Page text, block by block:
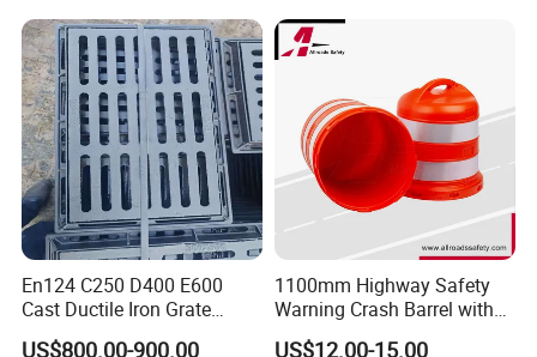
En124 C250 D400 E600
Cast Ductile Iron Grate
Factory
US$800.00-900.00
1100mm Highway Safety
Warning Crash Barrel with
Reflective Sheeting
US$12.00-15.00